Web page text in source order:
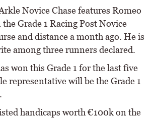
Novice Chase features Romeo
Grade 1 Racing Post Novice
and distance a month ago. He is
among three runners declared.
won this Grade 1 for the last five
representative will be the Grade 1
handicaps worth €100k on the